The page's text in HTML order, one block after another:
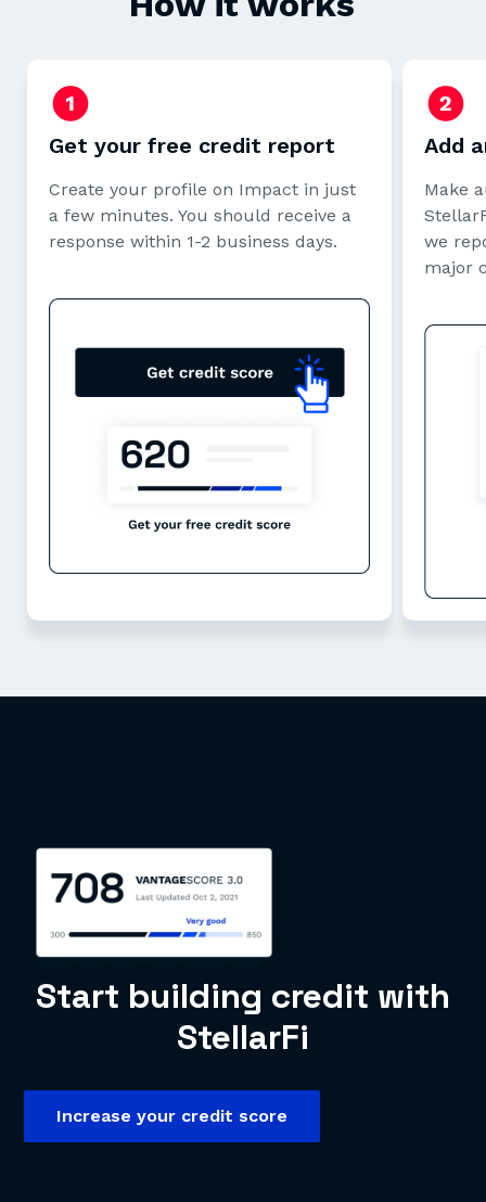
Get your free credit report
Create your profile on Impact in just
a few minutes. You should receive a
response within 1-2 business days.
Add
Make
we
major
Start building credit with
StellarFi
Increase your credit score